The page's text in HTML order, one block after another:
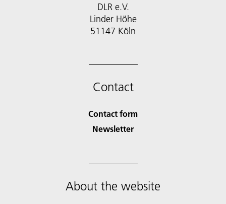
DLR e.V.
Linder Höhe
51147 Köln
Contact
Contact form
Newsletter
About the website